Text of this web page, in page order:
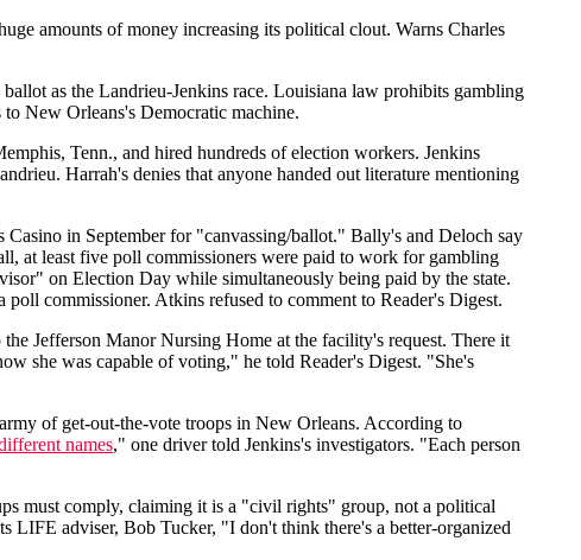
amounts of money increasing its political clout. Warns Charles
as the Landrieu-Jenkins race. Louisiana law prohibits gambling
New Orleans's Democratic machine.
Tenn., and hired hundreds of election workers. Jenkins
Harrah's denies that anyone handed out literature mentioning
in September for "canvassing/ballot." Bally's and Deloch say
at least five poll commissioners were paid to work for gambling
on Election Day while simultaneously being paid by the state.
commissioner. Atkins refused to comment to Reader's Digest.
Jefferson Manor Nursing Home at the facility's request. There it
she was capable of voting," he told Reader's Digest. "She's
of get-out-the-vote troops in New Orleans. According to
names," one driver told Jenkins's investigators. "Each person
must comply, claiming it is a "civil rights" group, not a political
LIFE adviser, Bob Tucker, "I don't think there's a better-organized